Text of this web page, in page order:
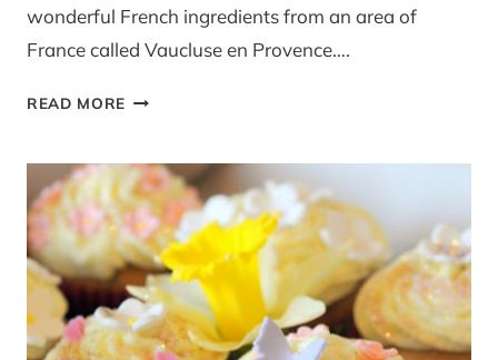
wonderful French ingredients from an area of
France called Vaucluse en Provence….
READ MORE PROVENÇAL
AND
LEMON
CHEESECAKE